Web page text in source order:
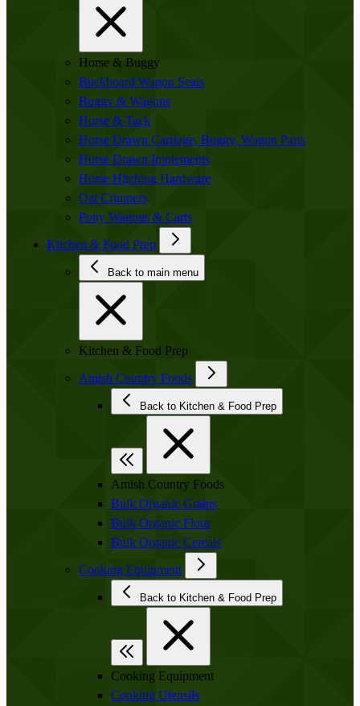
Horse & Buggy
Buckboard Wagon Seats
Buggy & Wagons
Horse & Tack
Horse Drawn Carriage, Buggy, Wagon Parts
Horse Drawn Implements
Horse Hitching Hardware
Oat Crimpers
Pony Wagons & Carts
Kitchen & Food Prep
Back to main menu
Kitchen & Food Prep
Amish Country Foods
Back to Kitchen & Food Prep
Amish Country Foods
Bulk Organic Grains
Bulk Organic Flour
Bulk Organic Cereals
Cooking Equipment
Back to Kitchen & Food Prep
Cooking Equipment
Cooking Utensils